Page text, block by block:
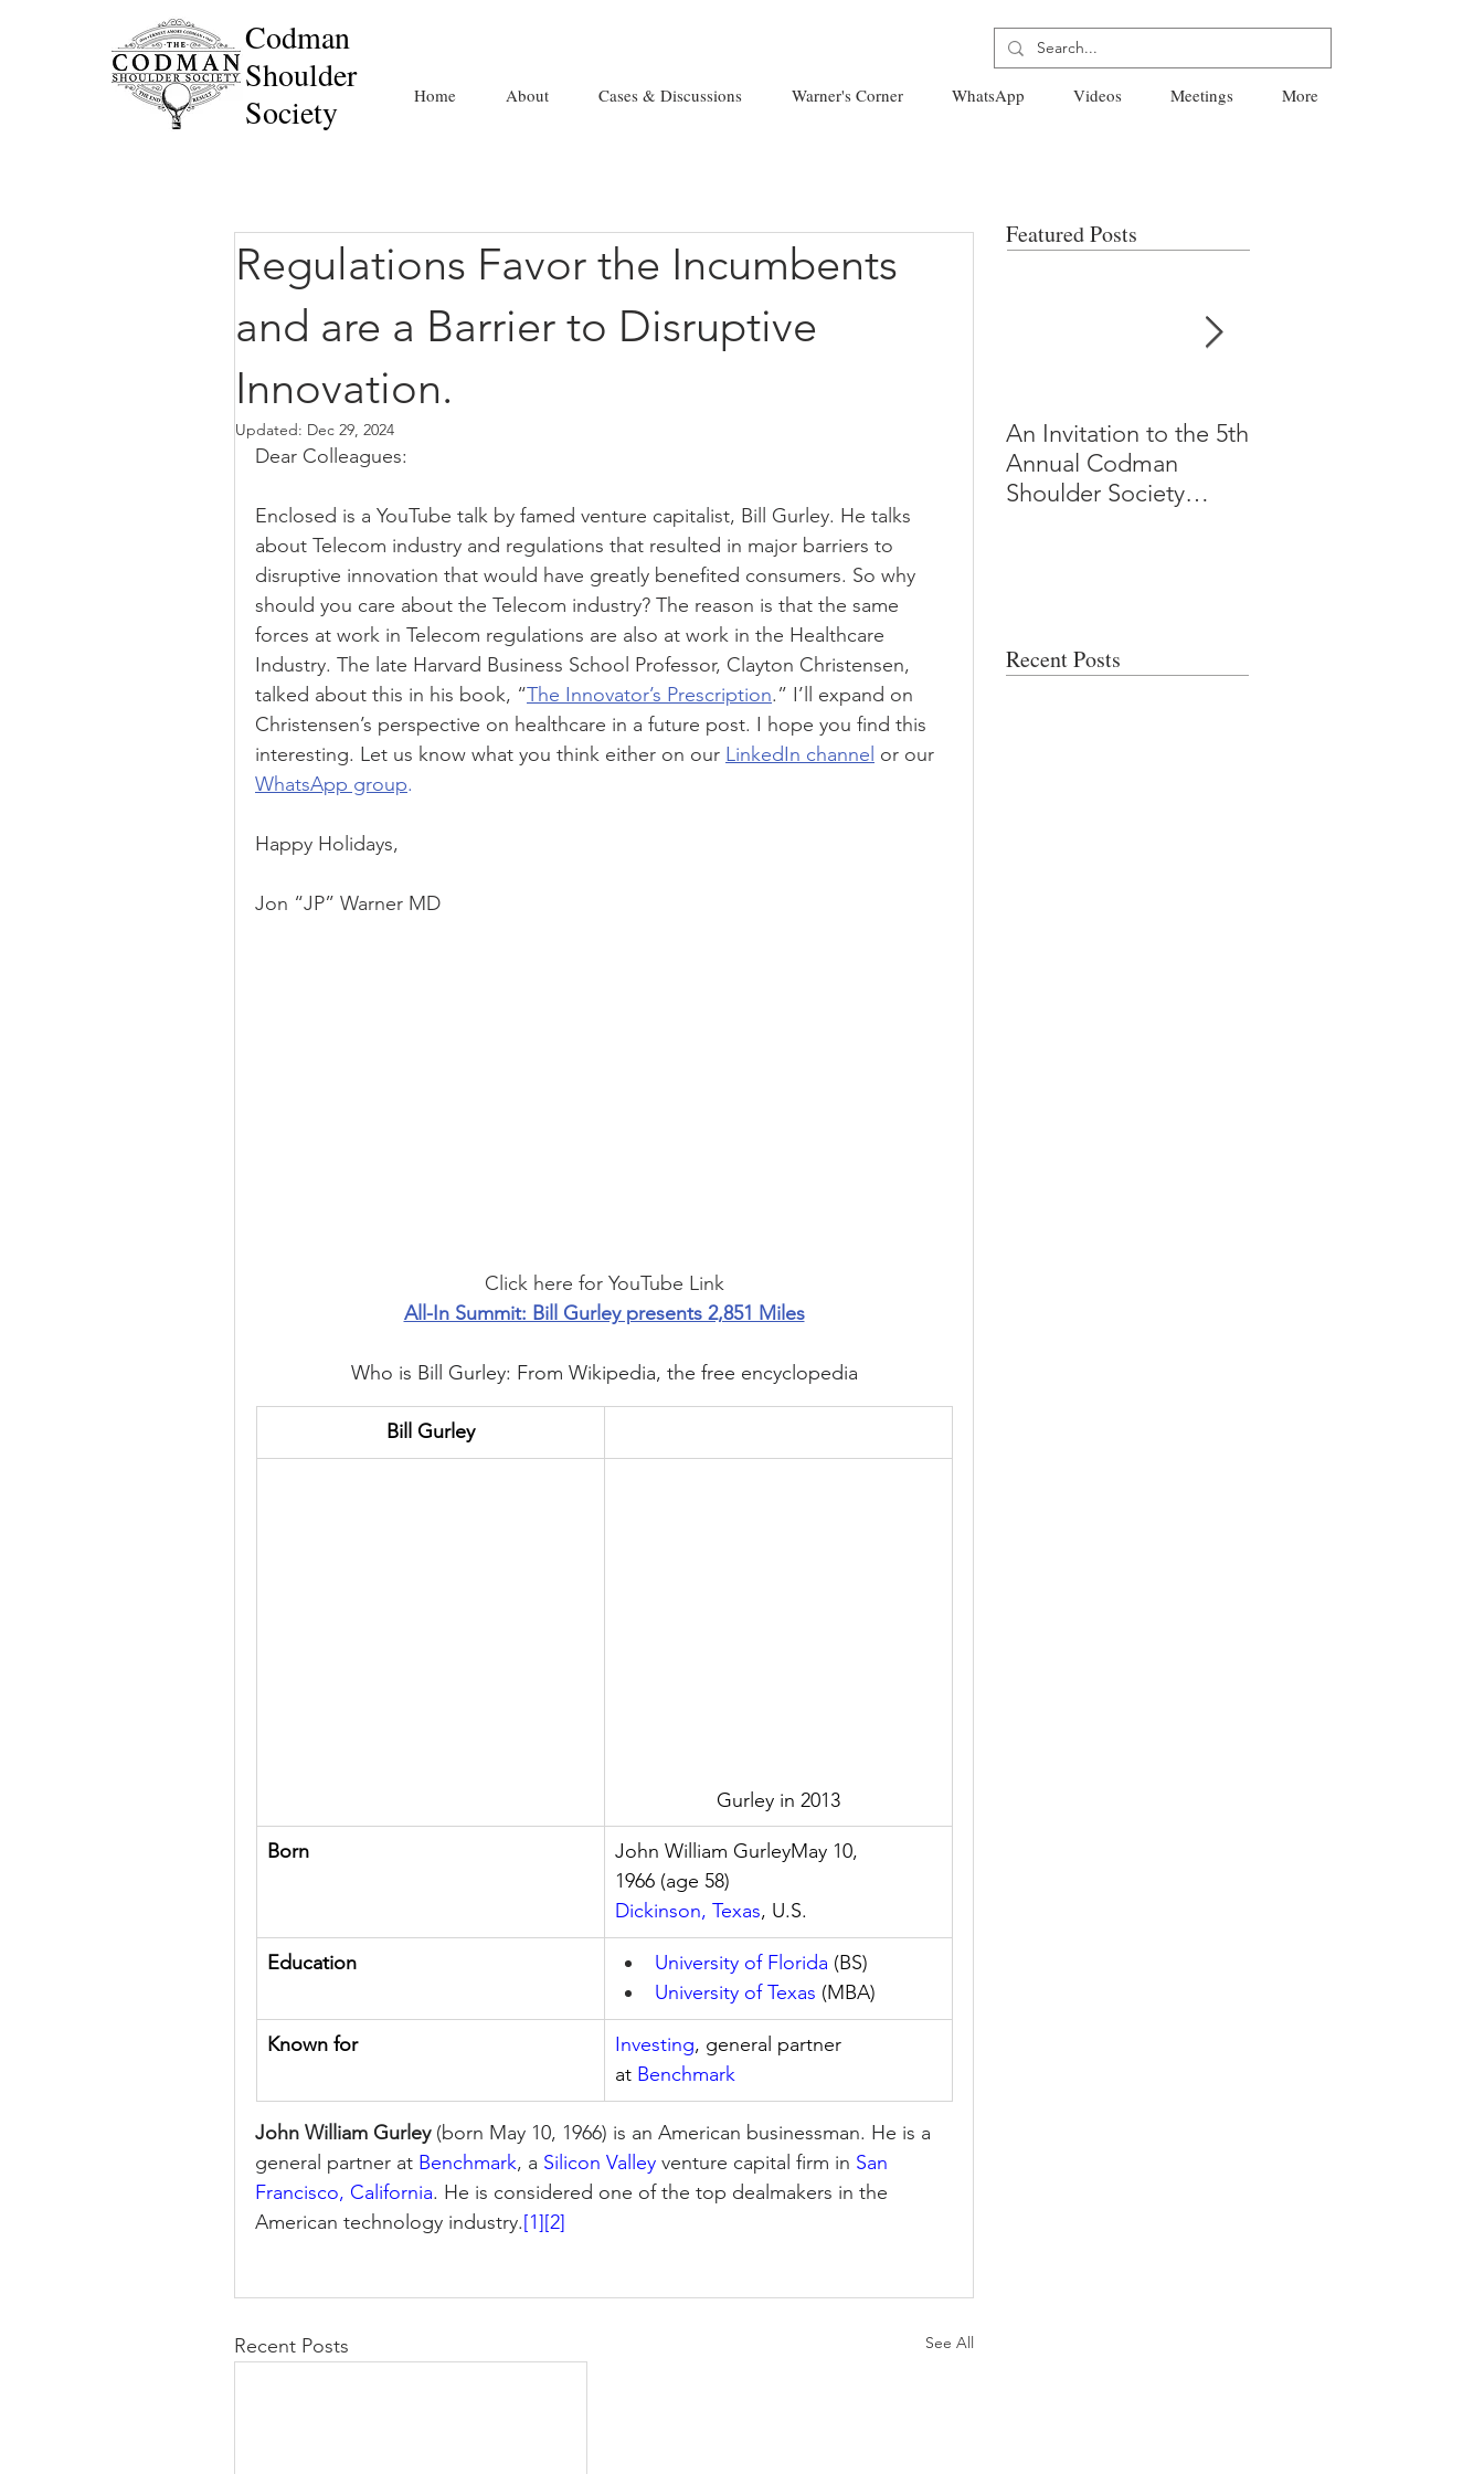
Codman
Shoulder
Society
Home About Cases & Discussions Warner's Corner WhatsApp Videos Meetings More
Regulations Favor the Incumbents
and are a Barrier to Disruptive
Innovation.
Updated: Dec 29, 2024
Dear Colleagues:
Enclosed is a YouTube talk by famed venture capitalist, Bill Gurley. He talks
about Telecom industry and regulations that resulted in major barriers to
disruptive innovation that would have greatly benefited consumers. So why
should you care about the Telecom industry? The reason is that the same
forces at work in Telecom regulations are also at work in the Healthcare
Industry. The late Harvard Business School Professor, Clayton Christensen,
talked about this in his book, “The Innovator’s Prescription.” I’ll expand on
Christensen’s perspective on healthcare in a future post. I hope you find this
interesting. Let us know what you think either on our LinkedIn channel or our
WhatsApp group.
Happy Holidays,
Jon “JP” Warner MD
Click here for YouTube Link
All-In Summit: Bill Gurley presents 2,851 Miles
Who is Bill Gurley: From Wikipedia, the free encyclopedia
Bill Gurley
Gurley in 2013
Born
John William GurleyMay 10,
1966 (age 58)
Dickinson, Texas, U.S.
Education University of Florida (BS)
University of Texas (MBA)
Known for Investing, general partner
at Benchmark
John William Gurley (born May 10, 1966) is an American businessman. He is a
general partner at Benchmark, a Silicon Valley venture capital firm in San
Francisco, California. He is considered one of the top dealmakers in the
American technology industry.[1][2]
Recent Posts See All
Featured Posts
An Invitation to the 5th
Annual Codman
Shoulder Society
Recent Posts